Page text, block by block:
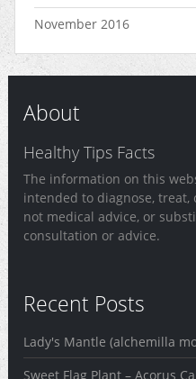
November 2016
About
Healthy Tips Facts
The information on this
intended to diagnose, treat,
not medical advice, or
consultation or advice.
Recent Posts
Lady's Mantle (alchemilla
Sweet Flag Plant – Acorus